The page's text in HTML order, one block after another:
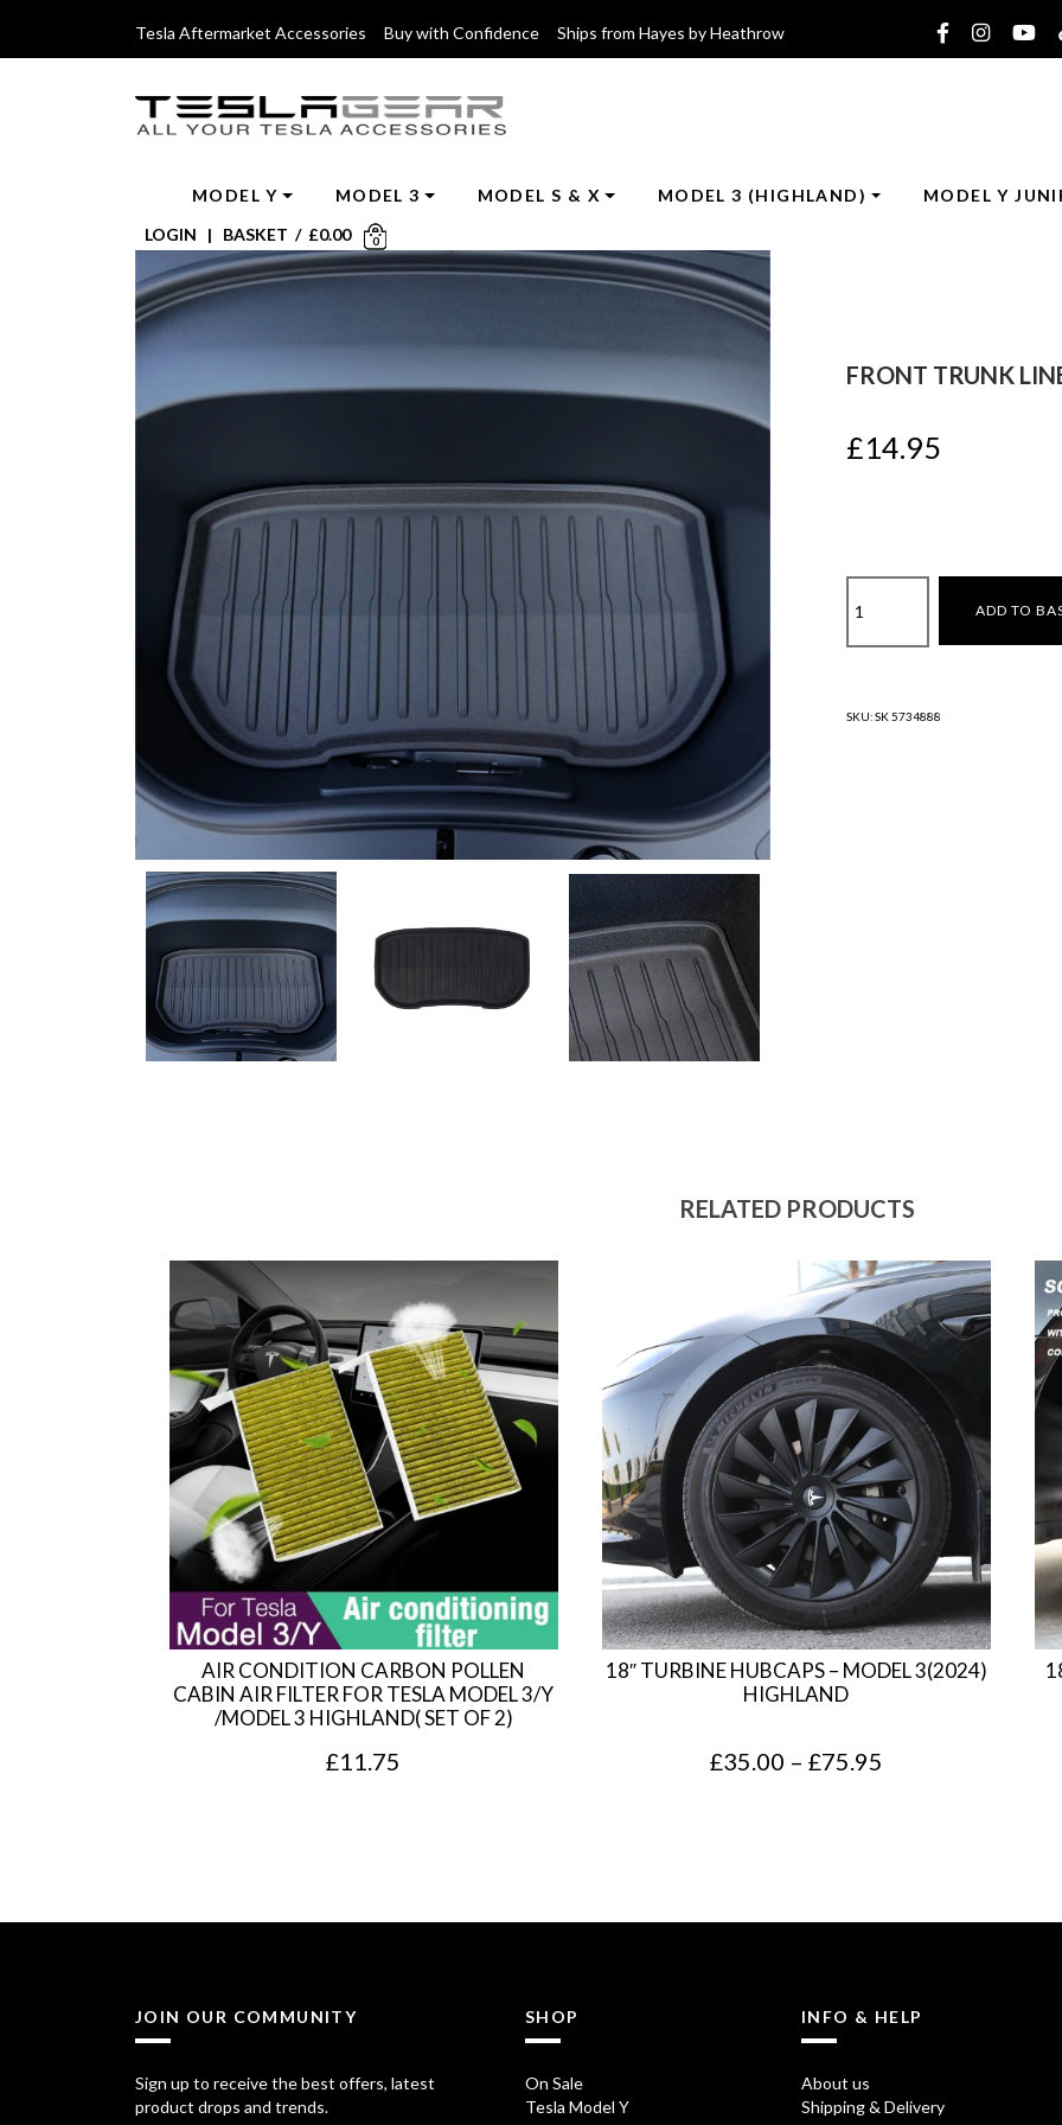
Tesla Aftermarket Accessories Buy with Confidence Ships from Hayes by Heathrow
LOGIN | BASKET / £0.00 0
MODEL Y MODEL 3 MODEL S & X MODEL 3 (HIGHLAND) MODEL Y
FRONT TRUNK
£14.95
Trunk
Liner
3
ADD TO
SKU:SK 5734888
RELATED PRODUCTS
AIR CONDITION CARBON POLLEN
CABIN AIR FILTER FOR TESLA MODEL 3/Y
/MODEL 3 HIGHLAND( SET OF 2)
£11.75
18″ TURBINE HUBCAPS – MODEL 3(2024)
HIGHLAND
£35.00 – £75.95
e
JOIN OUR COMMUNITY
Sign up to receive the best offers, latest
product drops and trends.
SHOP
On Sale
Tesla Model Y
INFO & HELP
About us
Shipping & Delivery